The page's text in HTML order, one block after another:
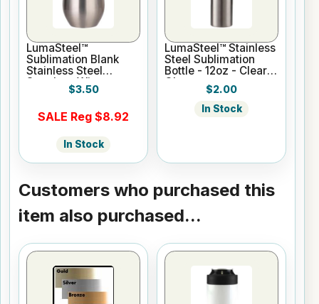
LumaSteel™
Sublimation Blank
Stainless Steel
Stemless Wine
Tumbler - 12oz -
$3.50
SALE Reg $8.92
In Stock
LumaSteel™ Stainless
Steel Sublimation
Bottle - 12oz - Clear
Gloss
$2.00
In Stock
Customers who purchased this
item also purchased...